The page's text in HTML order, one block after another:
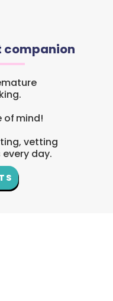
companion
of mind!
vetting
day.